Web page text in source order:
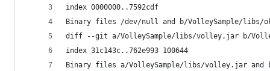
index 0000000..7592cdf
Binary files /dev/null and b/VolleySample/
diff --git a/VolleySample/libs/volley.jar b/
index 31c143c..762e993 100644
Binary files a/VolleySample/libs/volley.jar